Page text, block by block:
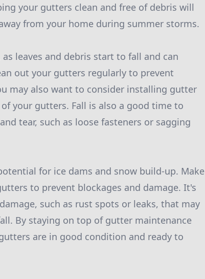
your gutters clean and free of debris will
from your home during summer storms.
leaves and debris start to fall and can
out your gutters regularly to prevent
may also want to consider installing gutter
your gutters. Fall is also a good time to
tear, such as loose fasteners or sagging
for ice dams and snow build-up. Make
to prevent blockages and damage. It's
such as rust spots or leaks, that may
By staying on top of gutter maintenance
are in good condition and ready to